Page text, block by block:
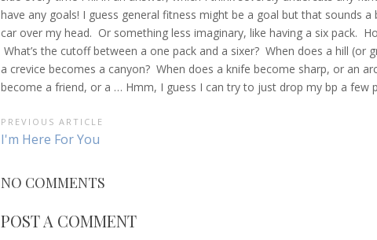
have any goals! I guess general fitness might be a goal but that sounds
car over my head. Or something less imaginary, like having a six pack.
What’s the cutoff between a one pack and a sixer? When does a hill
a crevice becomes a canyon? When does a knife become sharp, or an
become a friend, or a … Hmm, I guess I can try to just drop my bp a few
POST
NAVIGATION
PREVIOUS ARTICLE
Previous
I'm Here For You
NO COMMENTS
POST A COMMENT